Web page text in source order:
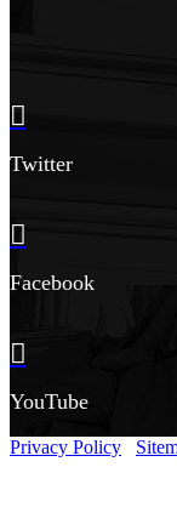
Twitter
Facebook
YouTube
Privacy Policy